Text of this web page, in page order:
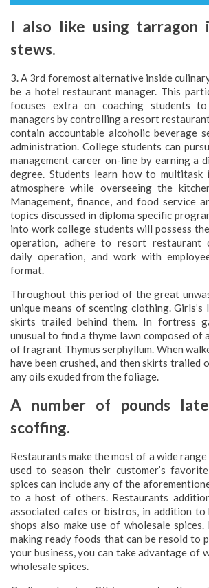
I also like using tarragon
stews.
3. A 3rd foremost alternative inside
be a hotel restaurant manager. This
focuses extra on coaching students
managers by controlling a resort
contain accountable alcoholic beverage
administration. College students can
management career on-line by earning a
degree. Students learn how to multitask
atmosphere while overseeing the
Management, finance, and food service
topics discussed in diploma specific
into work college students will possess
operation, adhere to resort restaurant
daily operation, and work with
format.
Throughout this period of the great
unique means of scenting clothing. Girls’s
skirts trailed behind them. In fortress
unusual to find a thyme lawn composed
of fragrant Thymus serphyllum. When
have been crushed, and then skirts trailed
any oils exuded from the foliage.
A number of pounds
scoffing.
Restaurants make the most of a wide
used to season their customer’s
spices can include any of the
to a host of others. Restaurants
associated cafes or bistros, in addition to
shops also make use of wholesale
making ready foods that can be resold to
your business, you can take advantage of
wholesale spices.